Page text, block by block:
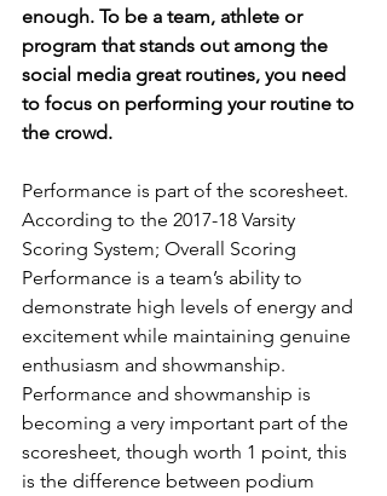
enough. To be a team, athlete or
program that stands out among the
social media great routines, you need
to focus on performing your routine to
the crowd.
Performance is part of the scoresheet.
According to the 2017-18 Varsity
Scoring System; Overall Scoring
Performance is a team’s ability to
demonstrate high levels of energy and
excitement while maintaining genuine
enthusiasm and showmanship.
Performance and showmanship is
becoming a very important part of the
scoresheet, though worth 1 point, this
is the difference between podium